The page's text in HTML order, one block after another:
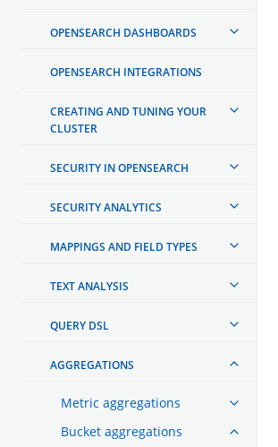
OPENSEARCH DASHBOARDS
OPENSEARCH INTEGRATIONS
CREATING AND TUNING YOUR
CLUSTER
SECURITY IN OPENSEARCH
SECURITY ANALYTICS
MAPPINGS AND FIELD TYPES
TEXT ANALYSIS
QUERY DSL
AGGREGATIONS
Metric aggregations
Bucket aggregations